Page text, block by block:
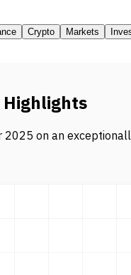
Crypto Markets
Highlights
2025 on an